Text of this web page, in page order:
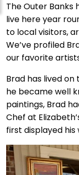
The Outer
live here year
to local visitors,
We’ve profiled
our favorite
Brad has lived on
he became well
paintings, Brad
Chef at
first displayed his